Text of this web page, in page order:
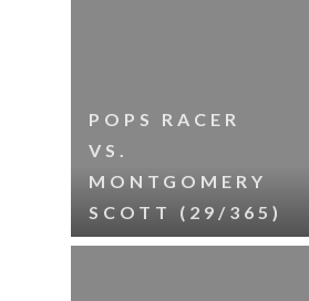
POPS RACER
VS.
MONTGOMERY
SCOTT (29/365)